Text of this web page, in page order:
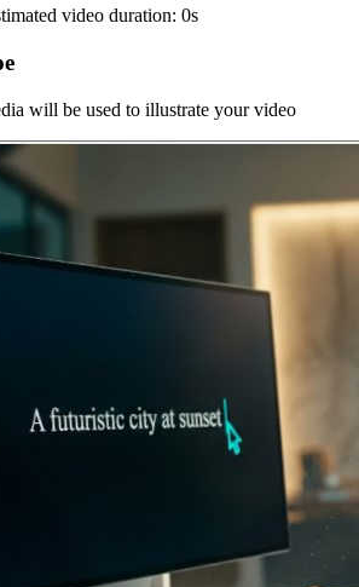
video duration: 0s
will be used to illustrate your video